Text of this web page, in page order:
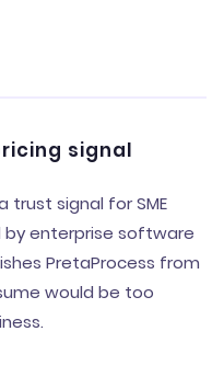
signal
trust signal for SME
by enterprise software
PretaProcess from
would be too